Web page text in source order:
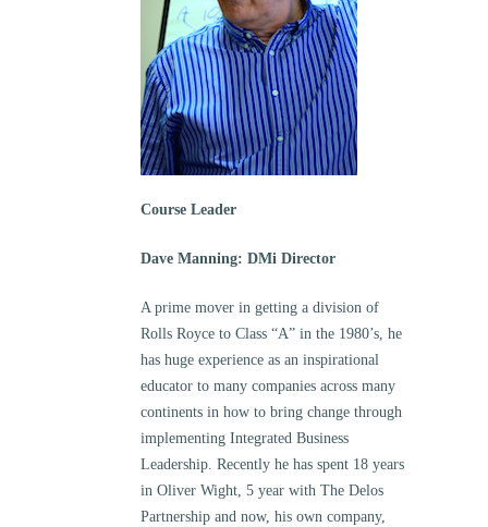
Course Leader
Dave Manning: DMi Director
A prime mover in getting a division of
Rolls Royce to Class “A” in the 1980’s, he
has huge experience as an inspirational
educator to many companies across many
continents in how to bring change through
implementing Integrated Business
Leadership. Recently he has spent 18 years
in Oliver Wight, 5 year with The Delos
Partnership and now, his own company,